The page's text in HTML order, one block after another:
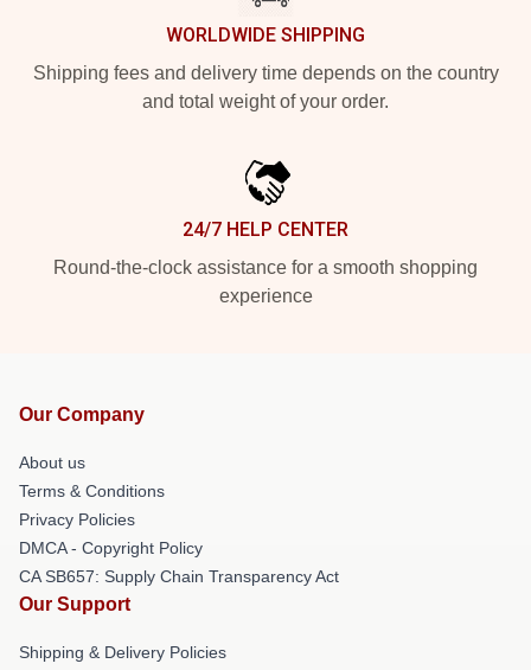
WORLDWIDE SHIPPING
Shipping fees and delivery time depends on the country
and total weight of your order.
24/7 HELP CENTER
Round-the-clock assistance for a smooth shopping
experience
Our Company
About us
Terms & Conditions
Privacy Policies
DMCA - Copyright Policy
CA SB657: Supply Chain Transparency Act
Our Support
Shipping & Delivery Policies